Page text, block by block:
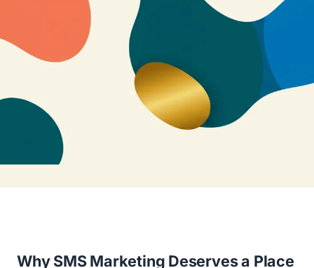
Why SMS Marketing Deserves a Place